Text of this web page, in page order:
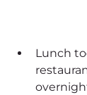
Lunch